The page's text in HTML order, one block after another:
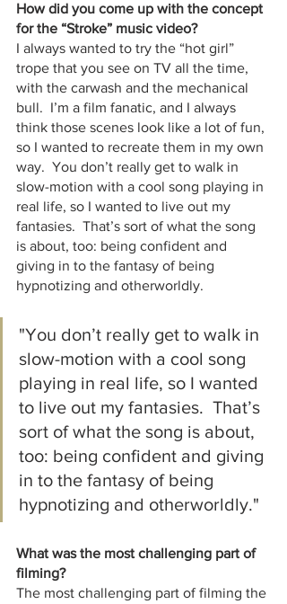
How did you come up with the concept
for the “Stroke” music video?
I always wanted to try the “hot girl”
trope that you see on TV all the time,
with the carwash and the mechanical
bull.  I’m a film fanatic, and I always
think those scenes look like a lot of fun,
so I wanted to recreate them in my own
way.  You don’t really get to walk in
slow-motion with a cool song playing in
real life, so I wanted to live out my
fantasies.  That’s sort of what the song
is about, too: being confident and
giving in to the fantasy of being
hypnotizing and otherworldly.
"You don’t really get to walk in
slow-motion with a cool song
playing in real life, so I wanted
to live out my fantasies.  That’s
sort of what the song is about,
too: being confident and giving
in to the fantasy of being
hypnotizing and otherworldly."
What was the most challenging part of
filming?
The most challenging part of filming the